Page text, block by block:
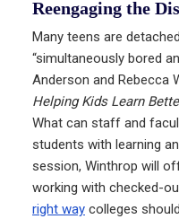
Reengaging the
Many teens are
“simultaneously bored
Anderson and Rebecca
Helping Kids Learn
What can staff and
students with learning
session, Winthrop will
working with checked-
right way colleges